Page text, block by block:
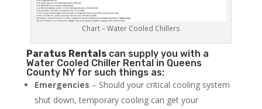
Chart – Water Cooled Chillers
Paratus Rentalscan supply you with a
Water Cooled Chiller Rental in Queens
County NY for such things as:
Emergencies – Should your critical cooling system
shut down, temporary cooling can get your